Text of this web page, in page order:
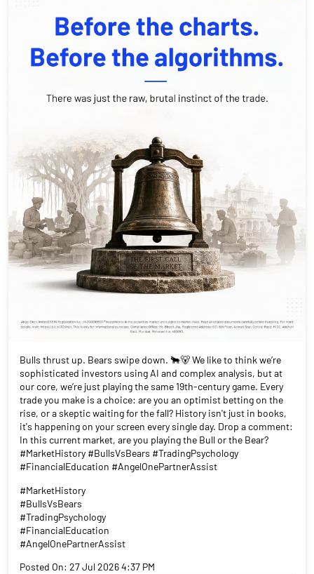
Bulls thrust up. Bears swipe down. 🐂🐻 We like to think we’re
sophisticated investors using AI and complex analysis, but at
our core, we’re just playing the same 19th-century game. Every
trade you make is a choice: are you an optimist betting on the
rise, or a skeptic waiting for the fall? History isn't just in books,
it's happening on your screen every single day. Drop a comment:
In this current market, are you playing the Bull or the Bear?
#MarketHistory #BullsVsBears #TradingPsychology
#FinancialEducation #AngelOnePartnerAssist
#MarketHistory
#BullsVsBears
#TradingPsychology
#FinancialEducation
#AngelOnePartnerAssist
Posted On: 27 Jul 2026 4:37 PM